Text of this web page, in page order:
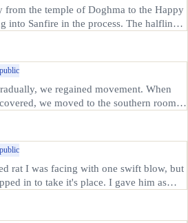
from the temple of Doghma to the Happy
into Sanfire in the process. The halfling
early in the evening. He didn't
public
we regained movement. When
we moved to the southern room,
sewer entrance from that room and
public
rat I was facing with one swift blow, but
in to take it's place. I gave him as
my shield. Kiba stayed long enough